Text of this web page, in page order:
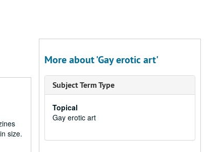
size.
More about 'Gay erotic art'
Subject Term Type
Topical
Gay erotic art